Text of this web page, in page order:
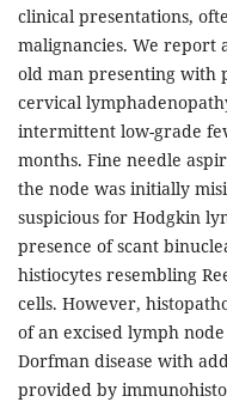
clinical presentations,
malignancies. We report
old man presenting with
cervical
intermittent low-grade
months. Fine needle
the node was initially
suspicious for Hodgkin
presence of scant
histiocytes resembling
cells. However,
of an excised lymph node
Dorfman disease with
provided by